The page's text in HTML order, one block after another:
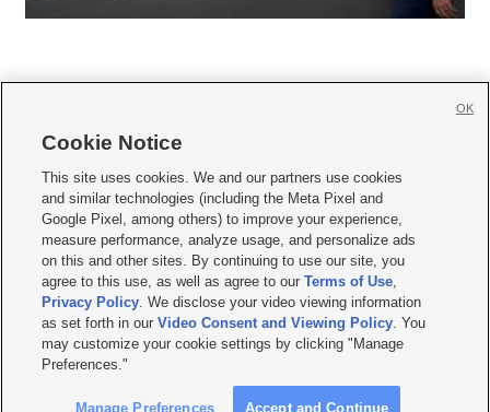
     
Mobile Apps| Newsletter|Advertise|Contact Us|Careers with KSL.com
Terms of use Privacy Statement| Video Consent Viewing Policy
Do Not Sell or Share My Data|EEO Public File Report| KSL-TV FCC Public File
KSL FM Radio FCC Public File|KSL AM Radio FCC Public File |FCC Applications
Closed Captioning Assistance
© 2026KSL Media| KSL Broadcasting Salt Lake City UT | Site hosted & managed
by KSL Media - a Deseret Media Company
Cookie Notice
This site uses cookies. We and our partners use cookies
and similar technologies (including the Meta Pixel and
Google Pixel, among others) to improve your experience,
measure performance, analyze usage, and personalize ads
on this and other sites. By continuing to use our site, you
agree to this use, as well as agree to ourTerms of Use,
Privacy Policy. We disclose your video viewing information
as set forth in ourVideo Consent and Viewing Policy. You
may customize your cookie settings by clicking "Manage
Preferences."
Manage Preferences Accept and Continue
OK